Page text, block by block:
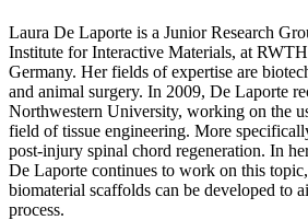
Laura De Laporte is a Junior Research
Institute for Interactive Materials, at
Germany. Her fields of expertise are
and animal surgery. In 2009, De Laporte
Northwestern University, working on the
field of tissue engineering. More
post-injury spinal chord regeneration. In
De Laporte continues to work on this
biomaterial scaffolds can be developed to
process.